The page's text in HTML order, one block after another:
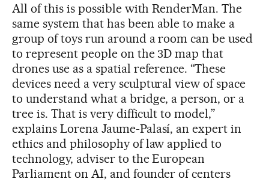
All of this is possible with RenderMan. The
same system that has been able to make a
group of toys run around a room can be used
to represent people on the 3D map that
drones use as a spatial reference. “These
devices need a very sculptural view of space
to understand what a bridge, a person, or a
tree is. That is very difficult to model,”
explains Lorena Jaume-Palasí, an expert in
ethics and philosophy of law applied to
technology, adviser to the European
Parliament on AI, and founder of centers